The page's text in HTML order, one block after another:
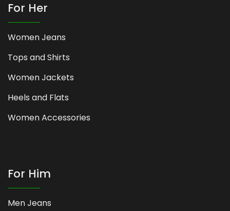
For Her
Women Jeans
Tops and Shirts
Women Jackets
Heels and Flats
Women Accessories
For Him
Men Jeans